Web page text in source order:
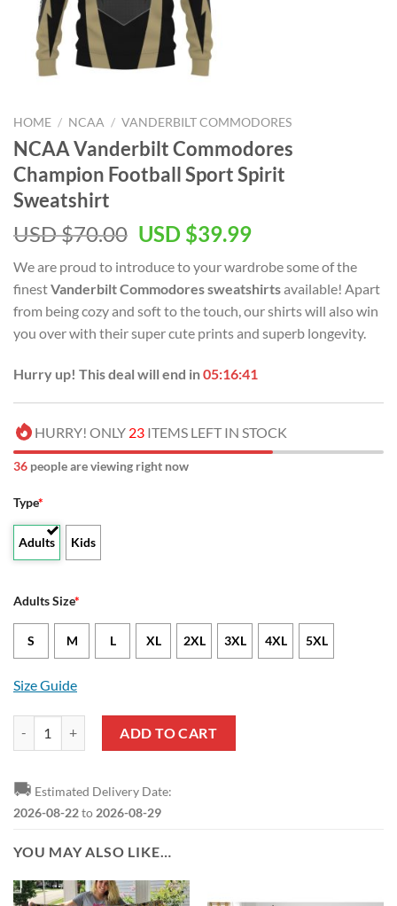
HOME / NCAA / VANDERBILT COMMODORES
NCAA Vanderbilt Commodores
Champion Football Sport Spirit
Sweatshirt
USD $70.00 USD $39.99
We are proud to introduce to your wardrobe some of the
finestVanderbilt Commodores sweatshirtsavailable! Apart
from being cozy and soft to the touch, our shirts will also win
you over with their super cute prints and superb longevity.
Hurry up! This deal will end in05:16:40
HURRY! ONLY 23 ITEMS LEFT IN STOCK
40 people are viewing right now
Type*
Adults Kids
Adults Size*
S M L XL 2XL 3XL 4XL 5XL
Size Guide
NCAA Vanderbilt Commodores Champion Football Sport Spirit
ADD TO CART
🚚 Estimated Delivery Date:
2026-08-22to 2026-08-29
YOU MAY ALSO LIKE…